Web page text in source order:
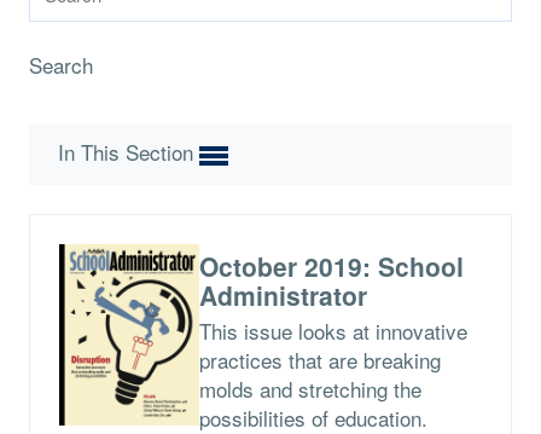
Search
In This Section
October 2019: School
Administrator
This issue looks at innovative
practices that are breaking
molds and stretching the
possibilities of education.